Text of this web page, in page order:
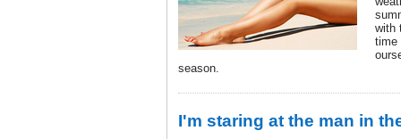
with
time
season.
I'm staring at the man in